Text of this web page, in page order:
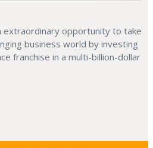
extraordinary opportunity to take
business world by investing
franchise in a multi-billion-dollar